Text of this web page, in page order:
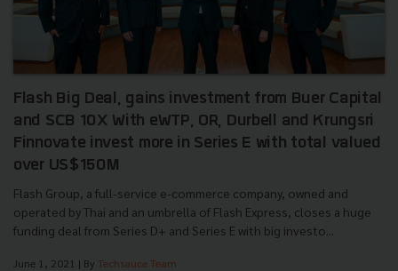
Flash Big Deal, gains investment from Buer Capital
and SCB 10X With eWTP, OR, Durbell and Krungsri
Finnovate invest more in Series E with total valued
over US$150M
Flash Group, a full-service e-commerce company, owned and
operated by Thai and an umbrella of Flash Express, closes a huge
funding deal from Series D+ and Series E with big investo...
June 1, 2021 | By Techsauce Team